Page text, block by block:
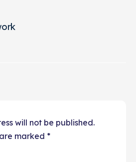
will not be published.
marked *